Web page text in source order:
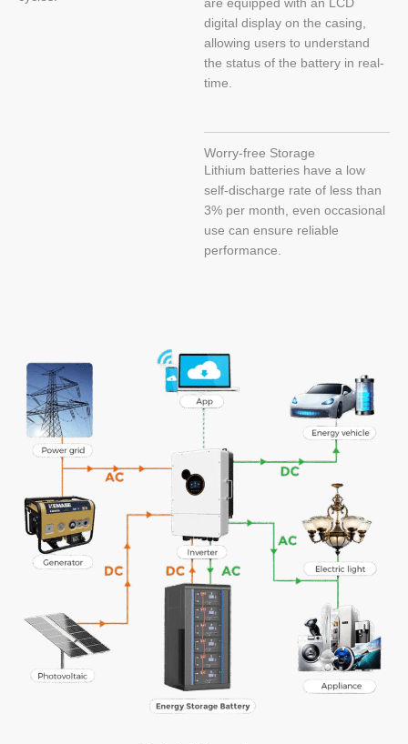
are equipped with an LCD
digital display on the casing,
allowing users to understand
the status of the battery in real-
time.
Worry-free Storage
Lithium batteries have a low
self-discharge rate of less than
3% per month, even occasional
use can ensure reliable
performance.